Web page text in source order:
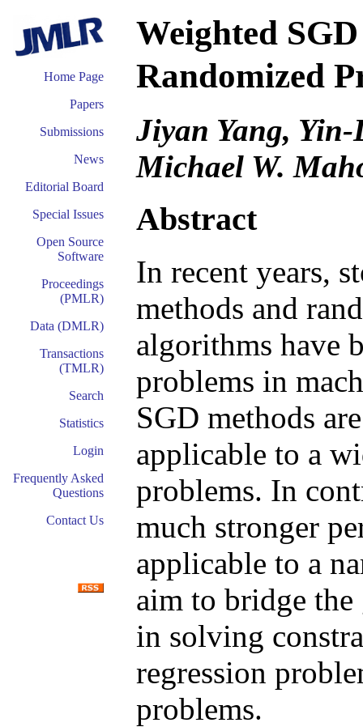
Home Page
Papers
Submissions
News
Editorial Board
Special Issues
Open Source
Software
Proceedings
(PMLR)
Data (DMLR)
Transactions
(TMLR)
Search
Statistics
Login
Frequently Asked
Questions
Contact Us
Weighted
Randomized
Jiyan Yang,
Michael W.
Abstract
In recent years,
methods and
algorithms have
problems in
SGD methods
applicable to a
problems. In
much stronger
applicable to a
aim to bridge the
in solving
regression
problems.